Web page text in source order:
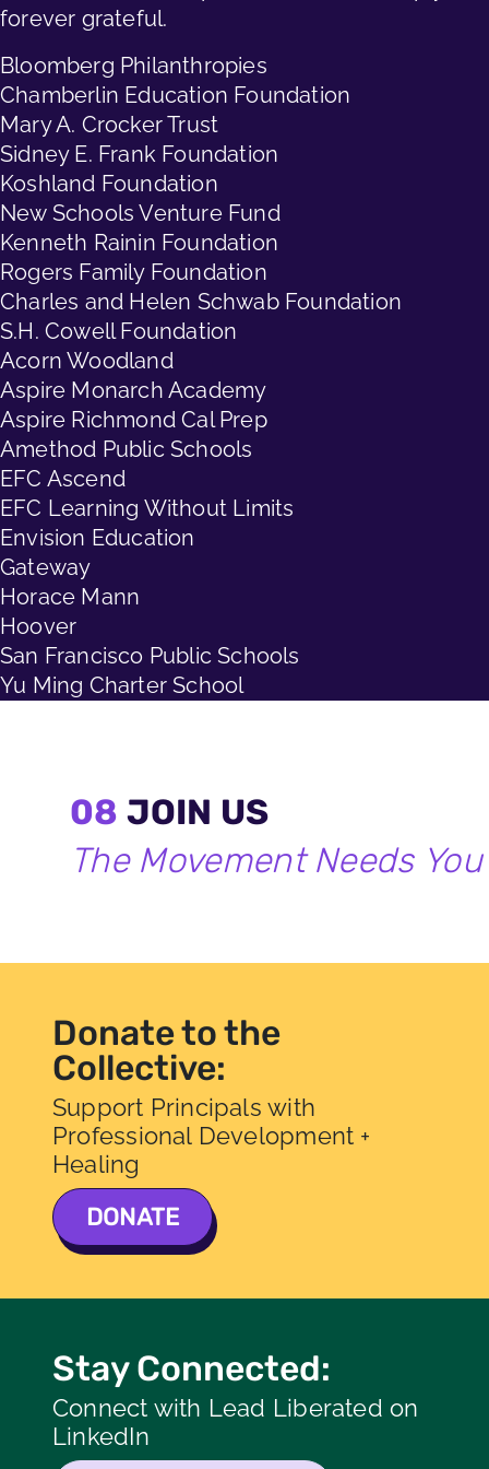
forever grateful.
Bloomberg Philanthropies
Chamberlin Education Foundation
Mary A. Crocker Trust
Sidney E. Frank Foundation
Koshland Foundation
New Schools Venture Fund
Kenneth Rainin Foundation
Rogers Family Foundation
Charles and Helen Schwab Foundation
S.H. Cowell Foundation
Acorn Woodland
Aspire Monarch Academy
Aspire Richmond Cal Prep
Amethod Public Schools
EFC Ascend
EFC Learning Without Limits
Envision Education
Gateway
Horace Mann
Hoover
San Francisco Public Schools
Yu Ming Charter School
08 JOIN US
The Movement Needs You
Donate to the
Collective:
Support Principals with
Professional Development +
Healing
DONATE
Stay Connected:
Connect with Lead Liberated on
LinkedIn